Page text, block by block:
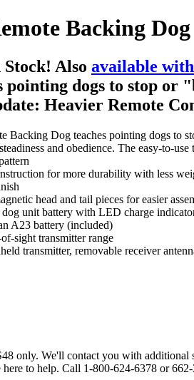
Backing
Also available
pointing dogs to stop or
Heavier Remote
Backing Dog teaches pointing dogs to
and obedience. The easy-to-
for more durability with less
head and tail pieces for easier
dog unit battery with LED charge
A23 battery (included)
sight transmitter range
transmitter, removable receiver
only. We'll contact you with additional
here to help. Call 1-800-624-6378 or